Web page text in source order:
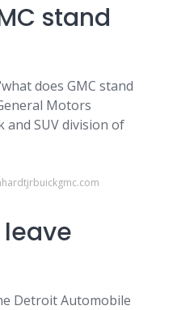
stand
does GMC stand
Motors
and SUV division of
Detroit Automobile